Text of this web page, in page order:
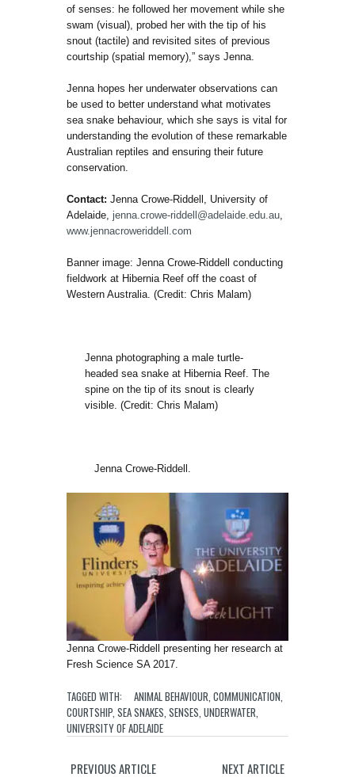
of senses: he followed her movement while she
swam (visual), probed her with the tip of his
snout (tactile) and revisited sites of previous
courtship (spatial memory),” says Jenna.
Jenna hopes her underwater observations can
be used to better understand what motivates
sea snake behaviour, which she says is vital for
understanding the evolution of these remarkable
Australian reptiles and ensuring their future
conservation.
Contact: Jenna Crowe-Riddell, University of
Adelaide, jenna.crowe-riddell@adelaide.edu.au,
www.jennacroweriddell.com
Banner image: Jenna Crowe-Riddell conducting
fieldwork at Hibernia Reef off the coast of
Western Australia. (Credit: Chris Malam)
Jenna photographing a male turtle-
headed sea snake at Hibernia Reef. The
spine on the tip of its snout is clearly
visible. (Credit: Chris Malam)
Jenna Crowe-Riddell.
Jenna Crowe-Riddell presenting her research at
Fresh Science SA 2017.
TAGGED WITH: ANIMAL BEHAVIOUR COMMUNICATION
COURTSHIP SEA SNAKES SENSES UNDERWATER
UNIVERSITY OF ADELAIDE
PREVIOUS ARTICLE NEXT ARTICLE